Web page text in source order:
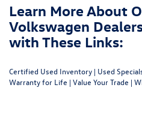
Learn More About
Volkswagen
with These Links:
Certified Used Inventory | Used
Warranty for Life | Value Your Trade |